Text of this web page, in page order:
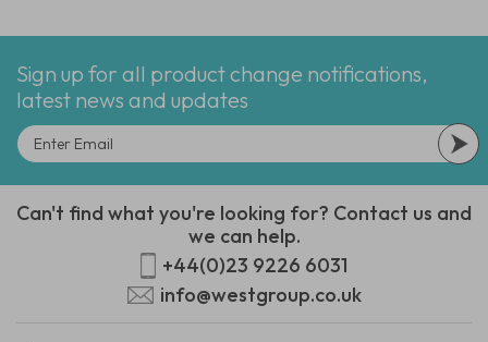
Sign up for all product change notifications,
latest news and updates
Can't find what you're looking for? Contact us and
we can help.
+44(0)23 9226 6031
info@westgroup.co.uk